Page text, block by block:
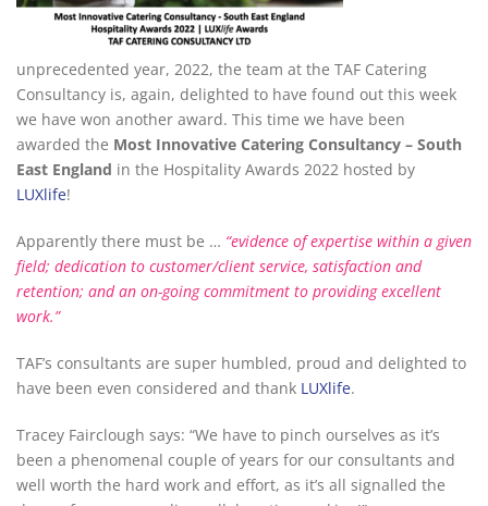
unprecedented year, 2022, the team at the TAF Catering
Consultancy is, again, delighted to have found out this week
we have won another award. This time we have been
awarded the Most Innovative Catering Consultancy – South
East England in the Hospitality Awards 2022 hosted by
LUXlife!
Apparently there must be … “evidence ofexpertise within a given
field; dedication to customer/client service, satisfaction and
retention; and an on-going commitment to providingexcellent
work.”
TAF’s consultants are super humbled, proud and delighted to
have been even considered and thank LUXlife.
Tracey Fairclough says: “We have to pinch ourselves as it’s
been a phenomenal couple of years for our consultants and
well worth the hard work and effort, as it’s all signalled the